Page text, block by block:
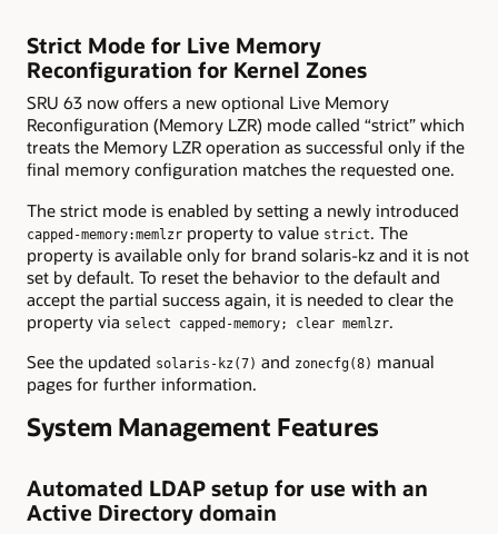
Strict Mode for Live Memory
Reconfiguration for Kernel Zones
SRU 63 now offers a new optional Live Memory
Reconfiguration (Memory LZR) mode called “strict” which
treats the Memory LZR operation as successful only if the
final memory configuration matches the requested one.
The strict mode is enabled by setting a newly introduced
capped-memory:memlzr property to value strict. The
property is available only for brand solaris-kz and it is not
set by default. To reset the behavior to the default and
accept the partial success again, it is needed to clear the
property via select capped-memory; clear memlzr.
See the updated solaris-kz(7) and zonecfg(8) manual
pages for further information.
System Management Features
Automated LDAP setup for use with an
Active Directory domain